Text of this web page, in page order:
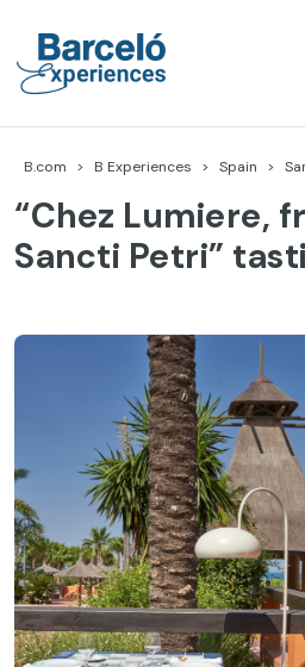
content
B.com B Experiences Spain
“Chez Lumiere,
Sancti Petri”